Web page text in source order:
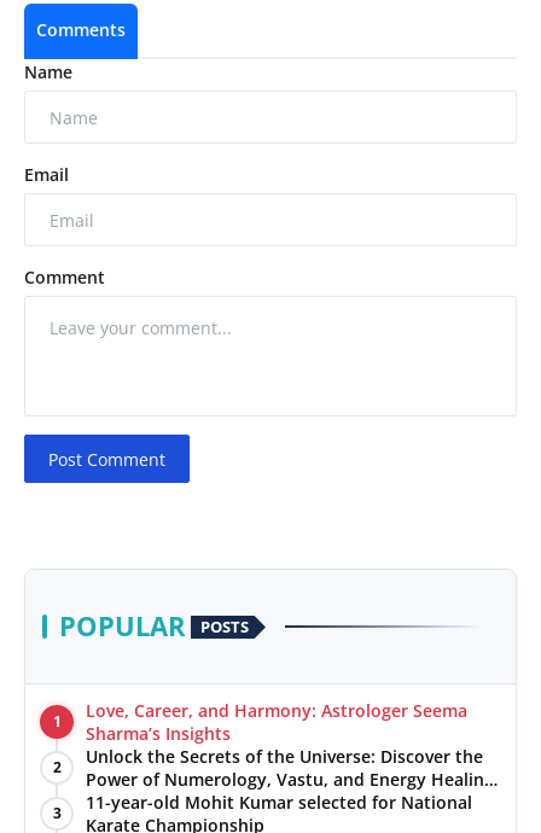
Comments
Name
Email
Comment
Post Comment
POPULAR POSTS
1
Love, Career, and Harmony: Astrologer Seema
Sharma’s Insights
2
Unlock the Secrets of the Universe: Discover the
Power of Numerology, Vastu, and Energy Healing
with Jittendra Beniwal
3
11-year-old Mohit Kumar selected for National
Karate Championship